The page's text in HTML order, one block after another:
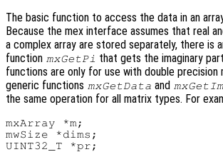
The basic function to access the data in an
Because the mex interface assumes that real
a complex array are stored separately, there is
function mxGetPi that gets the imaginary
functions are only for use with double precision
generic functions mxGetData and
the same operation for all matrix types. For
mxArray *m;
mwSize *dims;
UINT32_T *pr;